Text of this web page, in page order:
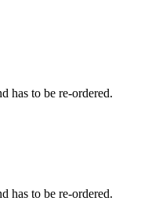
has to be re-ordered.
has to be re-ordered.